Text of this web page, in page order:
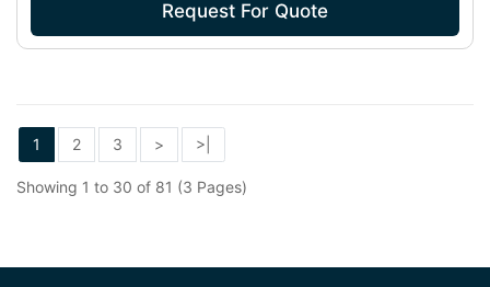
Request For Quote
1 2 3 > >|
Showing 1 to 30 of 81 (3 Pages)